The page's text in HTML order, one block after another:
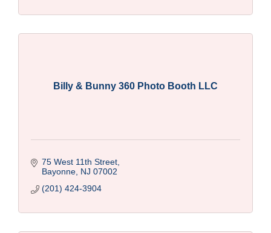
Billy & Bunny 360 Photo Booth LLC
75 West 11th Street
Bayonne NJ 07002
(201) 424-3904